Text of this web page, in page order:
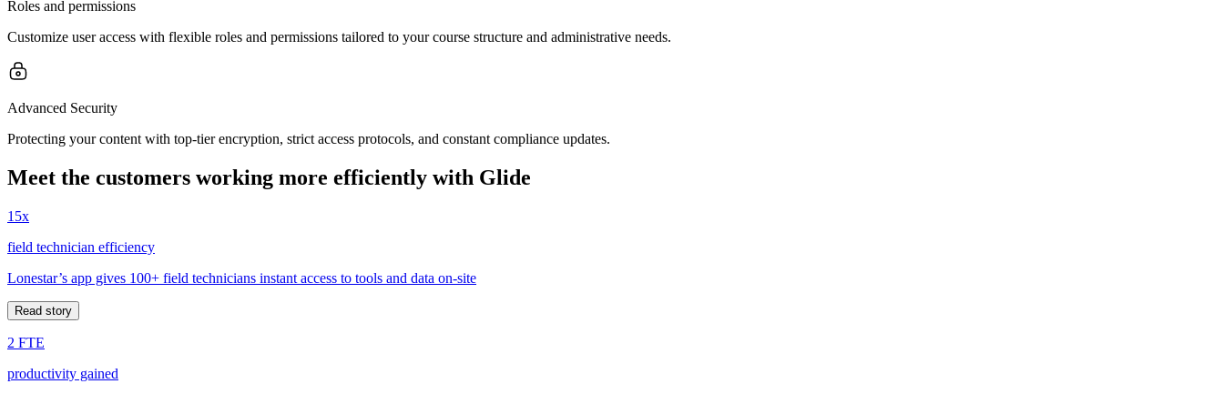
Roles and permissions
Customize user access with flexible roles and permissions tailored to your course structure and administrative needs.
Advanced Security
Protecting your content with top-tier encryption, strict access protocols, and constant compliance updates.
Meet the customers working more efficiently with Glide
15x
field technician efficiency
Lonestar’s app gives 100+ field technicians instant access to tools and data on-site
Read story
2 FTE
productivity gained